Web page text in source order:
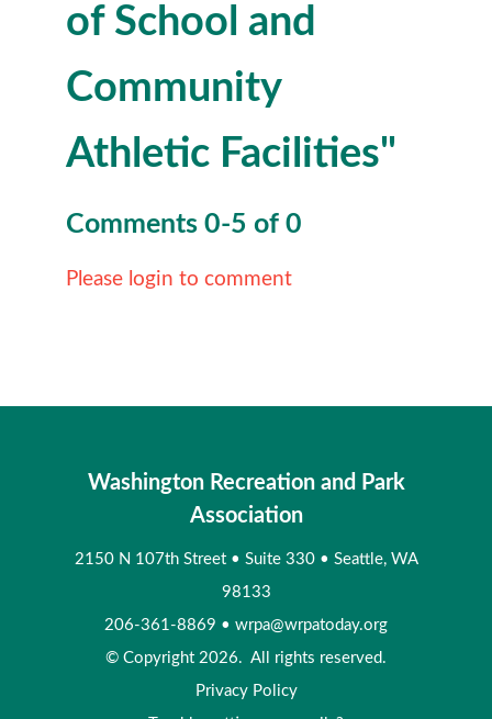
of School and
Community
Athletic Facilities"
Comments 0-5 of 0
Please login to comment
Washington Recreation and Park
Association
2150 N 107th Street • Suite 330 • Seattle, WA
98133
206-361-8869 • wrpa@wrpatoday.org
© Copyright 2026. All rights reserved.
Privacy Policy